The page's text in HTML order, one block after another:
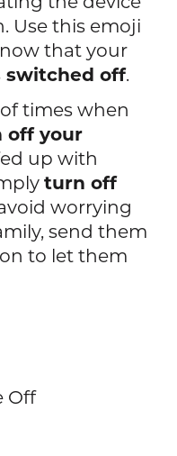
Use this emoji
that your
switched off.
times when
off your
up with
turn off
worrying
send them
to let them
Off